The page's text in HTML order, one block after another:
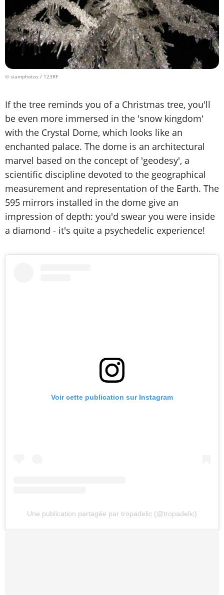
© siamphotos / 123RF
If the tree reminds you of a Christmas tree, you'll
be even more immersed in the 'snow kingdom'
with the Crystal Dome, which looks like an
enchanted palace. The dome is an architectural
marvel based on the concept of 'geodesy', a
scientific discipline devoted to the geographical
measurement and representation of the Earth. The
595 mirrors installed in the dome give an
impression of depth: you'd swear you were inside
a diamond - it's quite a psychedelic experience!
Voir cette publication sur Instagram
Une publication partagée par tropadelic (@tropadelic)